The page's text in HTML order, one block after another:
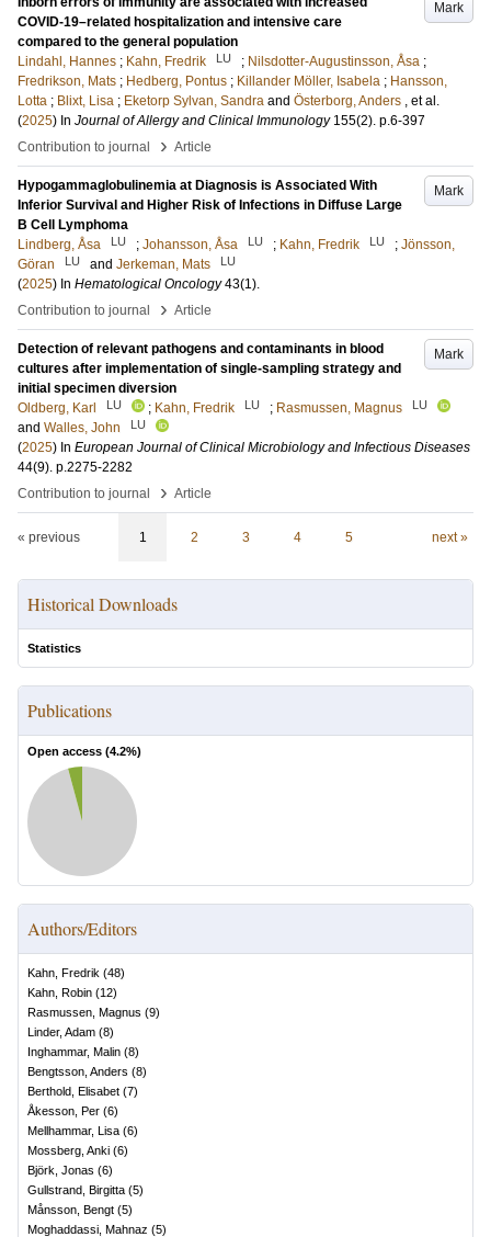
Mark
COVID-19–related hospitalization and intensive care
compared to the general population
Lindahl, Hannes ; Kahn, Fredrik LU ; Nilsdotter-Augustinsson, Åsa ;
Fredrikson, Mats ; Hedberg, Pontus ; Killander Möller, Isabela ; Hansson,
Lotta ; Blixt, Lisa ; Eketorp Sylvan, Sandra and Österborg, Anders , et al.
(2025) In Journal of Allergy and Clinical Immunology 155(2). p.6-397
Contribution to journal
› Article
Mark
Hypogammaglobulinemia at Diagnosis is Associated With
Inferior Survival and Higher Risk of Infections in Diffuse Large
B Cell Lymphoma
Lindberg, Åsa
LU ; Johansson, Åsa LU ; Kahn, Fredrik LU ; Jönsson,
Göran
LU and Jerkeman, Mats LU
(2025) In Hematological Oncology 43(1).
Contribution to journal
› Article
Mark
Detection of relevant pathogens and contaminants in blood
cultures after implementation of single-sampling strategy and
initial specimen diversion
Oldberg, Karl
LU ; Kahn, Fredrik LU ; Rasmussen, Magnus LU
and Walles, John LU
(2025) In European Journal of Clinical Microbiology and Infectious Diseases
44(9). p.2275-2282
Contribution to journal
› Article
« previous 1 2 3 4 5 next »
Historical Downloads
Statistics
Publications
Open access (4.2%)
Authors/Editors
Kahn, Fredrik (48)
Kahn, Robin (12)
Rasmussen, Magnus (9)
Linder, Adam (8)
Inghammar, Malin (8)
Bengtsson, Anders (8)
Berthold, Elisabet (7)
Åkesson, Per (6)
Mellhammar, Lisa (6)
Mossberg, Anki (6)
Björk, Jonas (6)
Gullstrand, Birgitta (5)
Månsson, Bengt (5)
Moghaddassi, Mahnaz (5)